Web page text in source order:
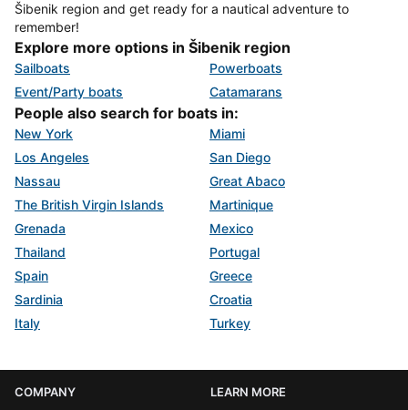
Šibenik region and get ready for a nautical adventure to
remember!
Explore more options in Šibenik region
Sailboats
Powerboats
Event/Party boats
Catamarans
People also search for boats in:
New York
Miami
Los Angeles
San Diego
Nassau
Great Abaco
The British Virgin Islands
Martinique
Grenada
Mexico
Thailand
Portugal
Spain
Greece
Sardinia
Croatia
Italy
Turkey
COMPANY
LEARN MORE